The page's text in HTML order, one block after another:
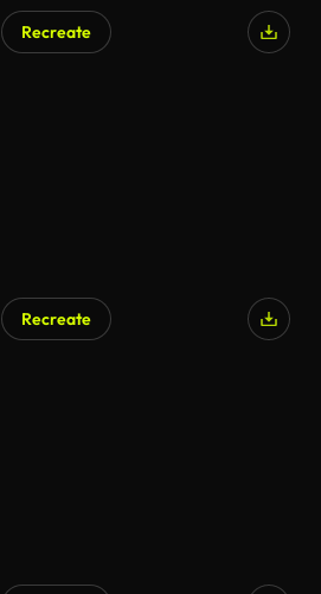
Recreate
Recreate